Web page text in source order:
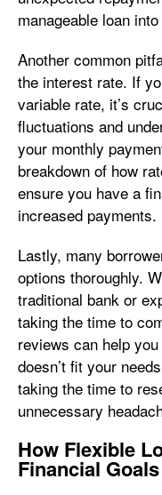
manageable loan
Another common
the interest rate. If
variable rate, it’s
fluctuations and
your monthly
breakdown of how
ensure you have a
increased payments.
Lastly, many
options thoroughly.
traditional bank or
taking the time to
reviews can help
doesn’t fit your
taking the time to
unnecessary
How Flexible
Financial Goals